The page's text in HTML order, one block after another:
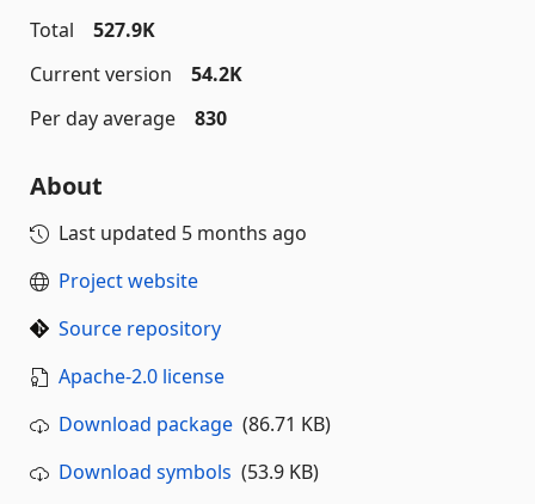
Total
527.9K
Current version
54.2K
Per day average
830
About
Last updated 5 months ago
Project website
Source repository
Apache-2.0 license
Download package (86.71 KB)
Download symbols (53.9 KB)